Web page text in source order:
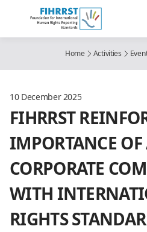
Home Activities
10 December 2025
FIHRRST
IMPORTANCE
CORPORATE
WITH
RIGHTS